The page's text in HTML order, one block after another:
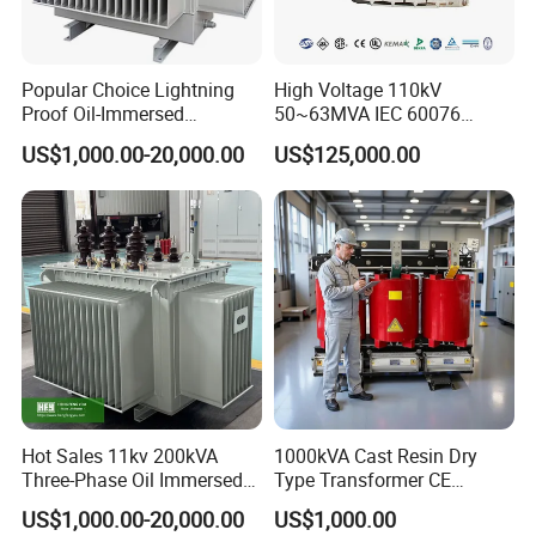
Popular Choice Lightning
Proof Oil-Immersed
Transformer for Sewage
Treatment
US$1,000.00-20,000.00
High Voltage 110kV
50~63MVA IEC 60076
ONAN Cooling Two-Winding
Three Phase Electrical
Transformer
US$125,000.00
Hot Sales 11kv 200kVA
Three-Phase Oil Immersed
Power Distribution
Transformer with
US$1,000.00-20,000.00
1000kVA Cast Resin Dry
Type Transformer CE
Certified 11kv Distribution
Transformer Manufacturer
US$1,000.00